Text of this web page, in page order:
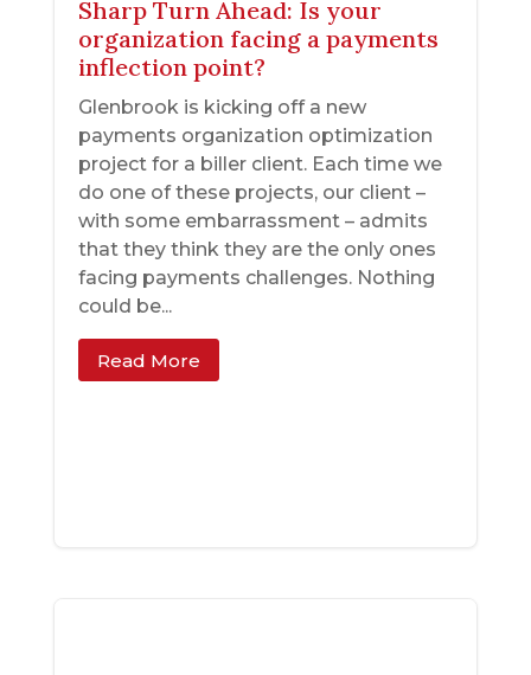
Sharp Turn Ahead: Is your
organization facing a payments
inflection point?
Glenbrook is kicking off a new
payments organization optimization
project for a biller client. Each time we
do one of these projects, our client –
with some embarrassment – admits
that they think they are the only ones
facing payments challenges. Nothing
could be...
Read More